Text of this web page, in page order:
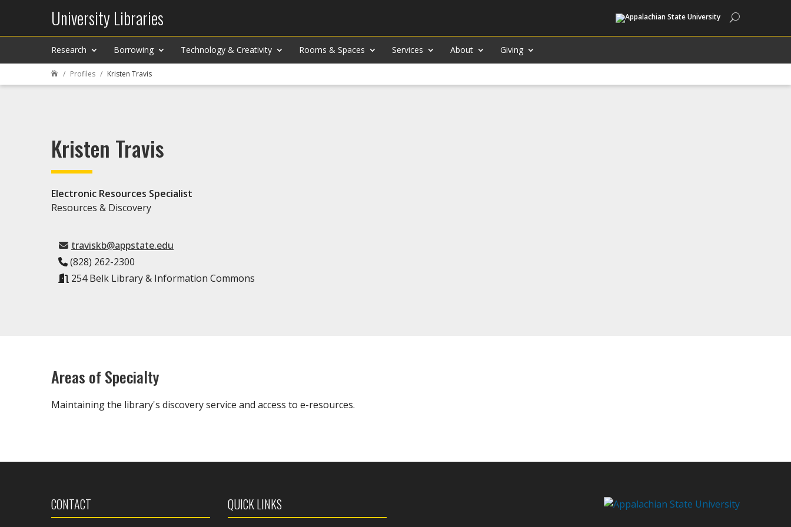
University Libraries
Research Borrowing Technology & Creativity Rooms & Spaces Services About Giving
 Profiles Kristen Travis
Kristen Travis
Electronic Resources Specialist
Resources & Discovery
traviskb@appstate.edu
(828) 262-2300
254 Belk Library & Information Commons
Areas of Specialty
Maintaining the library's discovery service and access to e-resources.
CONTACT QUICK LINKS